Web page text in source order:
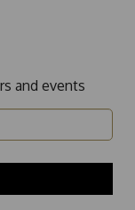
and events